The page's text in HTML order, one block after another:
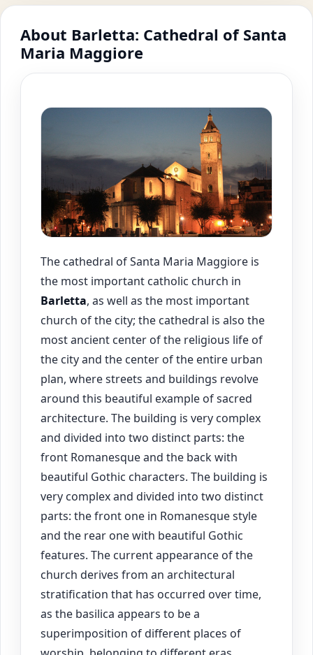
About Barletta: Cathedral of Santa
Maria Maggiore
The cathedral of Santa Maria Maggiore is
the most important catholic church in
Barletta, as well as the most important
church of the city; the cathedral is also the
most ancient center of the religious life of
the city and the center of the entire urban
plan, where streets and buildings revolve
around this beautiful example of sacred
architecture. The building is very complex
and divided into two distinct parts: the
front Romanesque and the back with
beautiful Gothic characters. The building is
very complex and divided into two distinct
parts: the front one in Romanesque style
and the rear one with beautiful Gothic
features. The current appearance of the
church derives from an architectural
stratification that has occurred over time,
as the basilica appears to be a
superimposition of different places of